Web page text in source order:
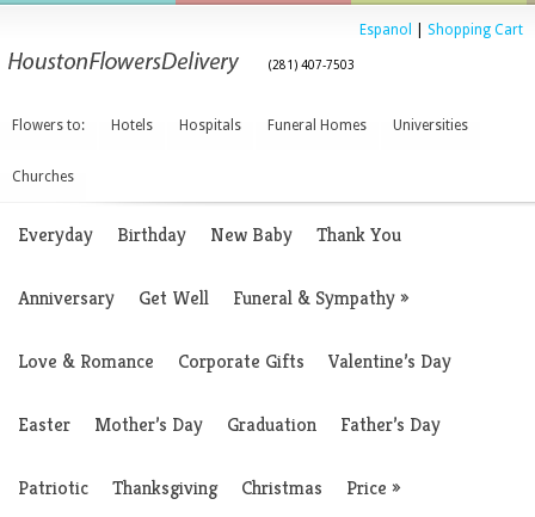
Espanol Shopping Cart
(281) 407-7503
Flowers to: Hotels Hospitals Funeral Homes Universities
Churches
Everyday Birthday New Baby Thank You
Anniversary Get Well Funeral & Sympathy»
Love & Romance Corporate Gifts Valentine’s Day
Easter Mother’s Day Graduation Father’s Day
Patriotic Thanksgiving Christmas Price »